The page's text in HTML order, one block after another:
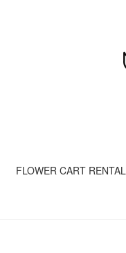
FLOWER CART RENTAL